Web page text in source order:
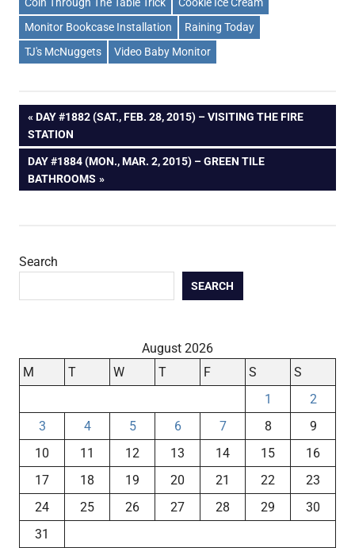
Monitor Bookcase Installation
Raining Today
TJ's McNuggets
Video Baby Monitor
Post
navigation
PREVIOUS
POST:
DAY #1882 (SAT., FEB. 28, 2015) – VISITING THE FIRE
STATION
NEXT
POST:
DAY #1884 (MON., MAR. 2, 2015) – GREEN TILE
BATHROOMS
Search
SEARCH
August 2026
M
T W T F S
S
1
2
3
4 5 6 7 8
9
10
11 12 13 14 15
16
17
18 19 20 21 22
23
24
25 26 27 28 29
30
31